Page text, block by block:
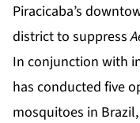
Piracicaba’s
district to suppress
In conjunction with
has conducted five
mosquitoes in